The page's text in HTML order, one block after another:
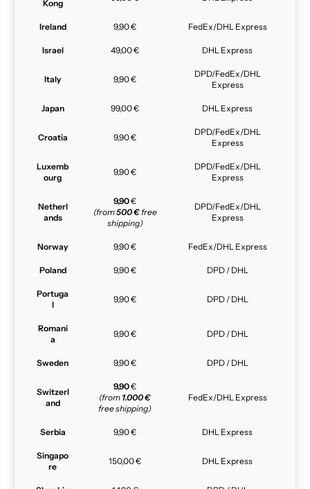
Kong
Ireland 9,90 € FedEx/DHL Express
Israel 49,00 € DHL Express
Italy 9,90 €
DPD/FedEx/DHL
Express
Japan 99,00 € DHL Express
Croatia 9,90 €
DPD/FedEx/DHL
Express
Luxemb
ourg
9,90 €
DPD/FedEx/DHL
Express
Netherl
ands
9,90€
(from500 €free
shipping)
DPD/FedEx/DHL
Express
Norway 9,90 € FedEx/DHL Express
Poland 9,90 € DPD / DHL
Portuga
l
9,90 € DPD / DHL
Romani
a
9,90 € DPD / DHL
Sweden 9,90 € DPD / DHL
Switzerl
and
9,90€
(from 1.000 €
free shipping)
FedEx/DHL Express
Serbia 9,90 € DHL Express
Singapo
re
150,00 € DHL Express